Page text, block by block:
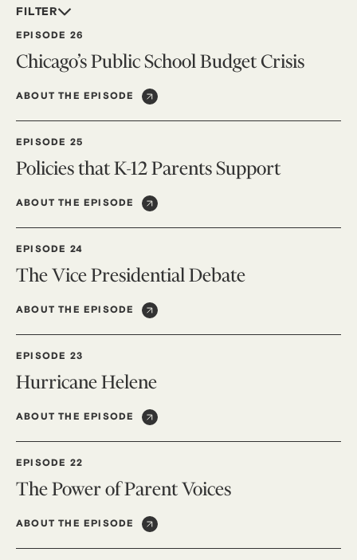
FILTER
EPISODE 26
Chicago’s Public School Budget Crisis
ABOUT THE EPISODE
EPISODE 25
Policies that K-12 Parents Support
ABOUT THE EPISODE
EPISODE 24
The Vice Presidential Debate
ABOUT THE EPISODE
EPISODE 23
Hurricane Helene
ABOUT THE EPISODE
EPISODE 22
The Power of Parent Voices
ABOUT THE EPISODE